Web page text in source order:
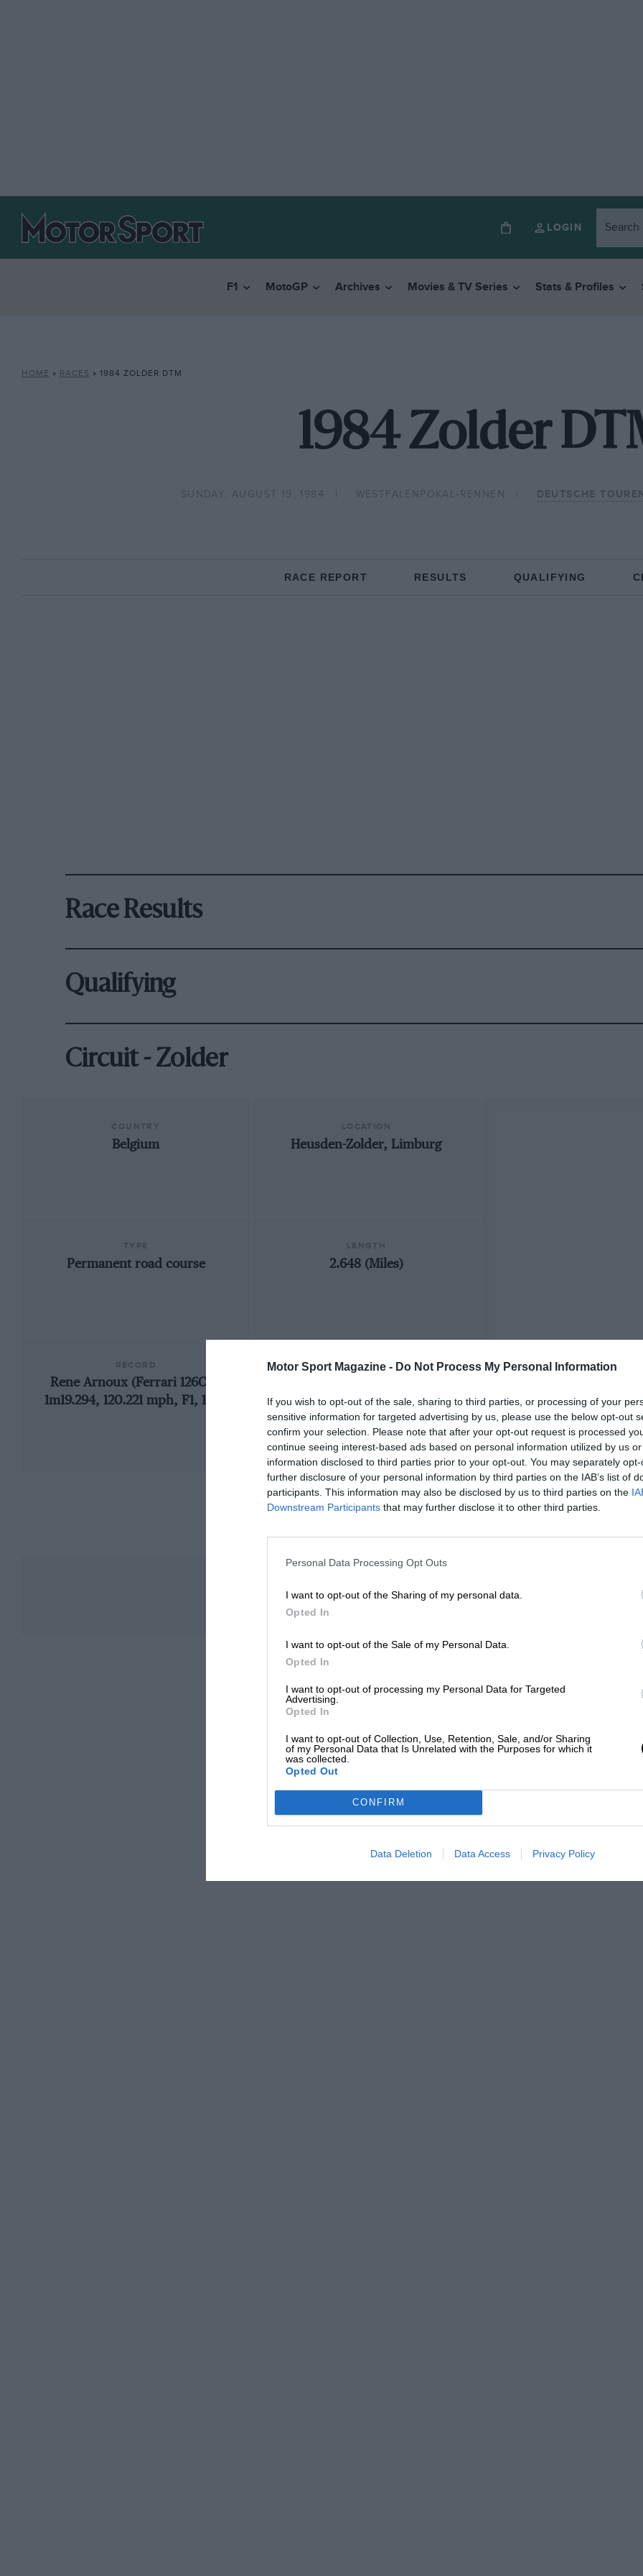
Motor Sport Magazine - Do Not Process My Personal Information
If you wish to opt-out of the sale, sharing to third parties, or processing of your
sensitive information for targeted advertising by us, please use the below opt-out
confirm your selection. Please note that after your opt-out request is processed
continue seeing interest-based ads based on personal information utilized by us
information disclosed to third parties prior to your opt-out. You may separately
further disclosure of your personal information by third parties on the IAB’s list of
participants. This information may also be disclosed by us to third parties on the
Downstream Participants that may further disclose it to other third parties.
Personal Data Processing Opt Outs
I want to opt-out of the Sharing of my personal data.
Opted In
I want to opt-out of the Sale of my Personal Data.
Opted In
I want to opt-out of processing my Personal Data for Targeted
Advertising.
Opted In
I want to opt-out of Collection, Use, Retention, Sale, and/or Sharing
of my Personal Data that Is Unrelated with the Purposes for which it
was collected.
Opted Out
CONFIRM
Data Deletion Data Access Privacy Policy
LOGIN
F1 MotoGP Archives Movies & TV Series Stats & Profiles
HOME » RACES » 1984 ZOLDER DTM
1984 Zolder
SUNDAY, AUGUST 19, 1984 WESTFALENPOKAL-RENNEN DEUTSCHE
RACE REPORT RESULTS QUALIFYING
Race Results
Qualifying
Circuit - Zolder
Belgium Heusden-Zolder, Limburg
Permanent road course 2.648 (Miles)
Rene Arnoux (Ferrari 126C4),
1m19.294, 120.221 mph, F1, 1984
FIRST RACE